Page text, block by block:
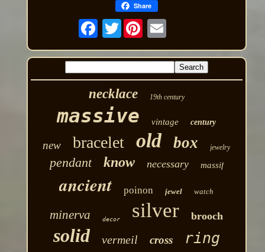
Share
Twitter
necklace 19th century
massive vintage century
new bracelet old box jewelry
pendant know necessary massif
ancient poinon jewel watch
minerva decor silver brooch
solid vermeil cross ring